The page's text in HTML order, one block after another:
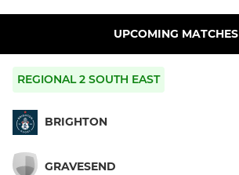
UPCOMING MATCHES
REGIONAL 2 SOUTH EAST
BRIGHTON
GRAVESEND